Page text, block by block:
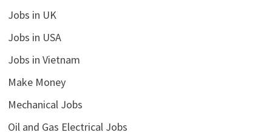
Jobs in UK
Jobs in USA
Jobs in Vietnam
Make Money
Mechanical Jobs
Oil and Gas Electrical Jobs